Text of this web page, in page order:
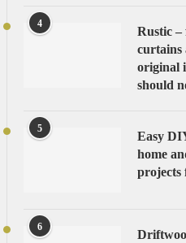
4
Rustic –
curtains
original
should
5
Easy
home
projects
6